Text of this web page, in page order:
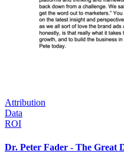
Attribution
Data
ROI
Dr. Peter Fader - The Great